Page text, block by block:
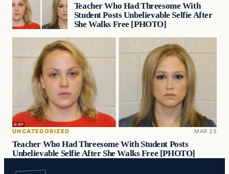
Teacher Who Had Threesome With
Student Posts Unbelievable Selfie After
She Walks Free [PHOTO]
UNCATEGORIZED MAR 25
Teacher Who Had Threesome With Student Posts
Unbelievable Selfie After She Walks Free [PHOTO]